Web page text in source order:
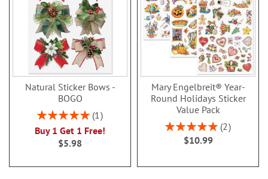
Natural Sticker Bows -
BOGO
Rating:
1
Buy 1 Get 1 Free!
$5.98
Mary Engelbreit® Year-
Round Holidays Sticker
Value Pack
Rating:
100%
2
$10.99